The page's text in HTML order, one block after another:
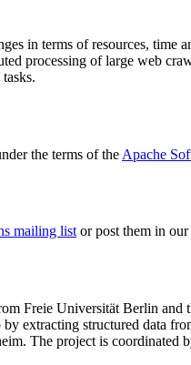
in terms of resources, time
processing of large web
the terms of the Apache
mailing listor post them in our
Freie Universität Berlin and
extracting structured data
. The project is coordinated